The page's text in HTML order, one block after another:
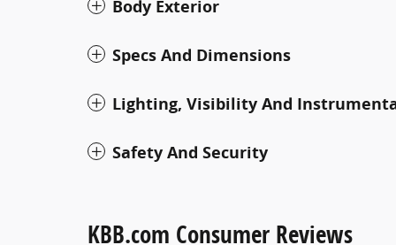
Body Exterior
Specs And Dimensions
Lighting, Visibility And
Safety And Security
KBB.com Consumer Reviews